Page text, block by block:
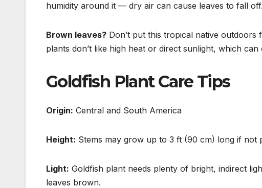
humidity around it — dry air can cause leaves to fall off.
Brown leaves? Don’t put this tropical native outdoors
plants don’t like high heat or direct sunlight, which can
Goldfish Plant Care Tips
Origin: Central and South America
Height: Stems may grow up to 3 ft (90 cm) long if not
Light: Goldfish plant needs plenty of bright, indirect
leaves brown.